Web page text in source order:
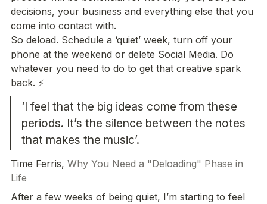
decisions, your business and everything else that you
come into contact with.
So deload. Schedule a ‘quiet’ week, turn off your
phone at the weekend or delete Social Media. Do
whatever you need to do to get that creative spark
back. ⚡️
‘I feel that the big ideas come from these
periods. It’s the silence between the notes
that makes the music’.
Time Ferris, Why You Need a "Deloading" Phase in
Life
After a few weeks of being quiet, I’m starting to feel